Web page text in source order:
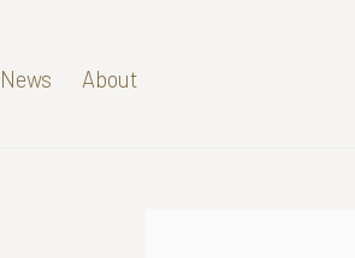
News About